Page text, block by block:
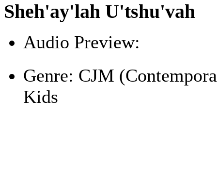
Sheh'ay'lah U'tshu'vah
Audio Preview:
Genre: CJM
Kids